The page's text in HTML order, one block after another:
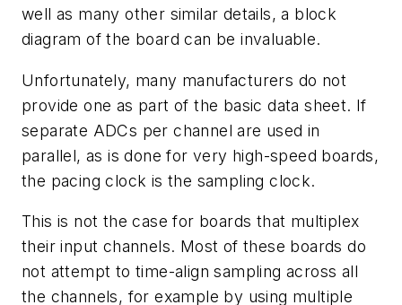
well as many other similar details, a block
diagram of the board can be invaluable.
Unfortunately, many manufacturers do not
provide one as part of the basic data sheet. If
separate ADCs per channel are used in
parallel, as is done for very high-speed boards,
the pacing clock is the sampling clock.
This is not the case for boards that multiplex
their input channels. Most of these boards do
not attempt to time-align sampling across all
the channels, for example by using multiple